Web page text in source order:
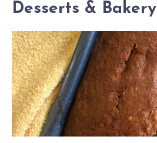
Desserts & Bakery